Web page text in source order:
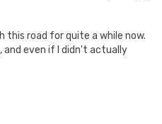
this road for quite a while now.
even if I didn't actually